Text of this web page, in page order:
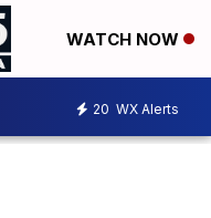
WATCH NOW
20 WX Alerts